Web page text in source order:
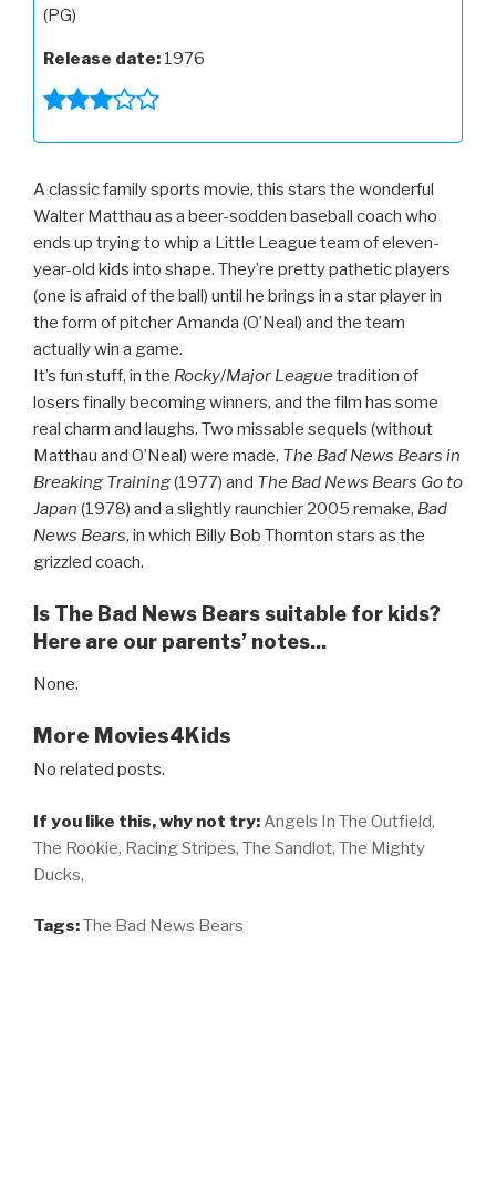
(PG)
Release date: 1976
A classic family sports movie, this stars the wonderful
Walter Matthau as a beer-sodden baseball coach who
ends up trying to whip a Little League team of eleven-
year-old kids into shape. They’re pretty pathetic players
(one is afraid of the ball) until he brings in a star player in
the form of pitcher Amanda (O’Neal) and the team
actually win a game.
It’s fun stuff, in the Rocky/Major League tradition of
losers finally becoming winners, and the film has some
real charm and laughs. Two missable sequels (without
Matthau and O’Neal) were made, The Bad News Bears in
Breaking Training(1977) and The Bad News Bears Go to
Japan (1978) and a slightly raunchier 2005 remake, Bad
News Bears, in which Billy Bob Thornton stars as the
grizzled coach.
Is The Bad News Bears suitable for kids?
Here are our parents’ notes...
None.
More Movies4Kids
No related posts.
If you like this, why not try:Angels In The Outfield,
The Rookie, Racing Stripes, The Sandlot, The Mighty
Ducks,
Tags:The Bad News Bears